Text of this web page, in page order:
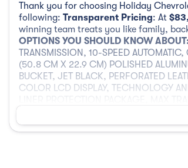
Thank you for choosing Holiday
following: Transparent Pricing: At
winning team treats you like family,
OPTIONS YOU SHOULD KNOW ABOUT:
TRANSMISSION, 10-SPEED
(50.8 CM X 22.9 CM) POLISHED
BUCKET, JET BLACK, PERFORATED
COLOR LCD DISPLAY, TECHNOLOGY
SECURITY PACKAGE, ENHANCED
COOLING SYSTEM, EXTRA CAPACITY,
CONTROL, SUNROOF, POWER